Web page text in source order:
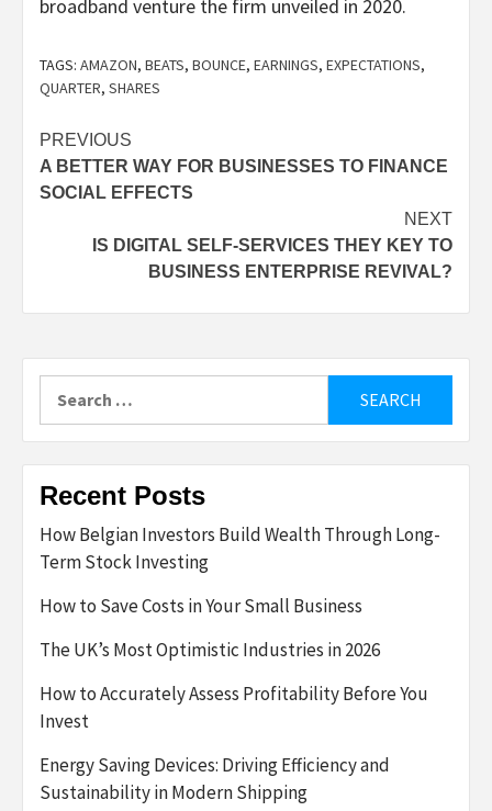
broadband venture the firm unveiled in 2020.
TAGS: AMAZON, BEATS, BOUNCE, EARNINGS, EXPECTATIONS,
QUARTER, SHARES
Post
navigation
PREVIOUS
A BETTER WAY FOR BUSINESSES TO FINANCE
SOCIAL EFFECTS
NEXT
IS DIGITAL SELF-SERVICES THEY KEY TO
BUSINESS ENTERPRISE REVIVAL?
for:
Recent Posts
How Belgian Investors Build Wealth Through Long-
Term Stock Investing
How to Save Costs in Your Small Business
The UK’s Most Optimistic Industries in 2026
How to Accurately Assess Profitability Before You
Invest
Energy Saving Devices: Driving Efficiency and
Sustainability in Modern Shipping